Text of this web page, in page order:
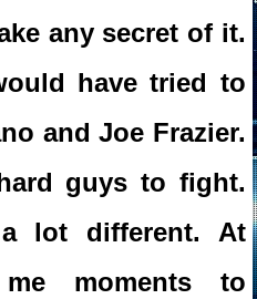
any secret of it.
have tried to
and Joe Frazier.
guys to fight.
lot different. At
moments to